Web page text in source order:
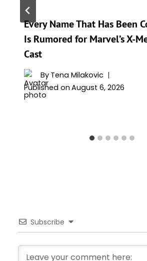
Every Name That Has Been
Is Rumored for Marvel’s X-
Cast
By Tena Milakovic
Published on August 6, 2026
Subscribe